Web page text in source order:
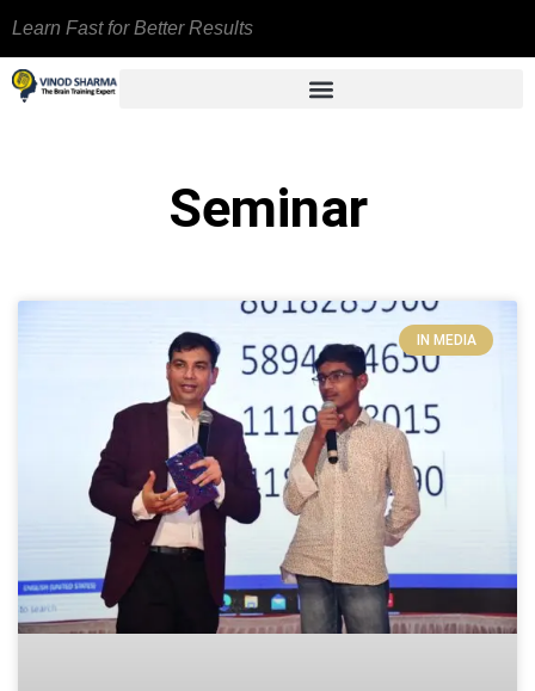
Learn Fast for Better Results
Seminar
IN MEDIA